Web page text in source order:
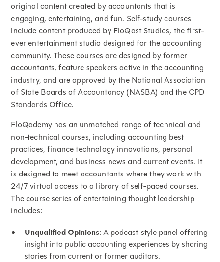
original content created by accountants that is
engaging, entertaining, and fun. Self-study courses
include content produced by FloQast Studios, the first-
ever entertainment studio designed for the accounting
community. These courses are designed by former
accountants, feature speakers active in the accounting
industry, and are approved by the National Association
of State Boards of Accountancy (NASBA) and the CPD
Standards Office.
FloQademy has an unmatched range of technical and
non-technical courses, including accounting best
practices, finance technology innovations, personal
development, and business news and current events. It
is designed to meet accountants where they work with
24/7 virtual access to a library of self-paced courses.
The course series of entertaining thought leadership
includes:
Unqualified Opinions: A podcast-style panel offering
insight into public accounting experiences by sharing
stories from current or former auditors.